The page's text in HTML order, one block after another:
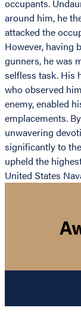
occupants.
around him, he
attacked the
However, having
gunners, he was
selfless task. His
who observed
enemy, enabled
emplacements.
unwavering
significantly to
upheld the
United States